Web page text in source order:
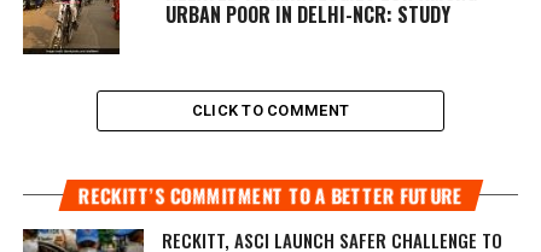
URBAN POOR IN DELHI-NCR: STUDY
CLICK TO COMMENT
RECKITT’S COMMITMENT TO A BETTER FUTURE
RECKITT, ASCI LAUNCH SAFER CHALLENGE TO